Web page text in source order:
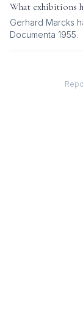
What exhibitions
Gerhard Marcks
Documenta 1955.